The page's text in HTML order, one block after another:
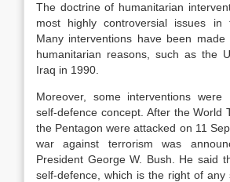
The doctrine of humanitarian
most highly controversial issues in
Many interventions have been
humanitarian reasons, such as the
Iraq in 1990.
Moreover, some interventions
self-defence concept. After the World
the Pentagon were attacked on 11
war against terrorism was
President George W. Bush. He said
self-defence, which is the right of